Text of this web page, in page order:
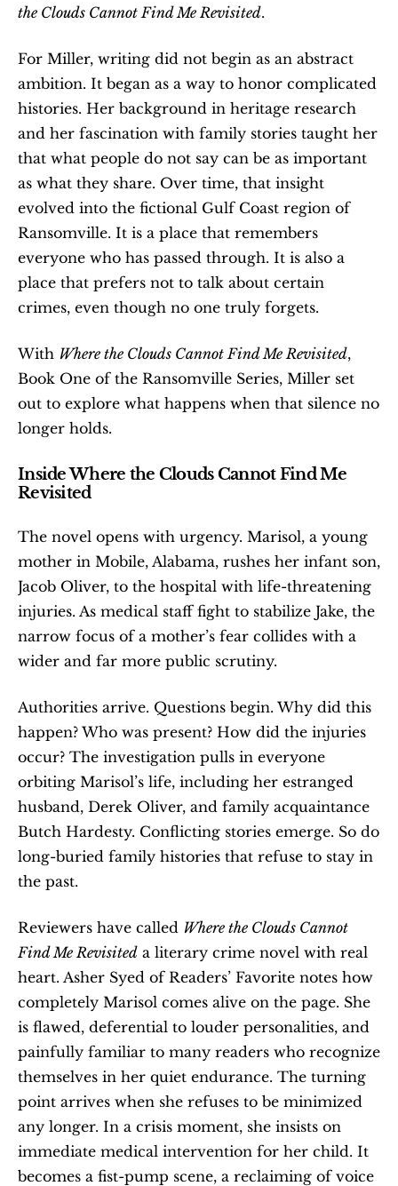
the Clouds Cannot Find Me Revisited.
For Miller, writing did not begin as an abstract
ambition. It began as a way to honor complicated
histories. Her background in heritage research
and her fascination with family stories taught her
that what people do not say can be as important
as what they share. Over time, that insight
evolved into the fictional Gulf Coast region of
Ransomville. It is a place that remembers
everyone who has passed through. It is also a
place that prefers not to talk about certain
crimes, even though no one truly forgets.
With Where the Clouds Cannot Find Me Revisited,
Book One of the Ransomville Series, Miller set
out to explore what happens when that silence no
longer holds.
Inside Where the Clouds Cannot Find Me
Revisited
The novel opens with urgency. Marisol, a young
mother in Mobile, Alabama, rushes her infant son,
Jacob Oliver, to the hospital with life-threatening
injuries. As medical staff fight to stabilize Jake, the
narrow focus of a mother’s fear collides with a
wider and far more public scrutiny.
Authorities arrive. Questions begin. Why did this
happen? Who was present? How did the injuries
occur? The investigation pulls in everyone
orbiting Marisol’s life, including her estranged
husband, Derek Oliver, and family acquaintance
Butch Hardesty. Conflicting stories emerge. So do
long-buried family histories that refuse to stay in
the past.
Reviewers have called Where the Clouds Cannot
Find Me Revisited a literary crime novel with real
heart. Asher Syed of Readers’ Favorite notes how
completely Marisol comes alive on the page. She
is flawed, deferential to louder personalities, and
painfully familiar to many readers who recognize
themselves in her quiet endurance. The turning
point arrives when she refuses to be minimized
any longer. In a crisis moment, she insists on
immediate medical intervention for her child. It
becomes a fist-pump scene, a reclaiming of voice